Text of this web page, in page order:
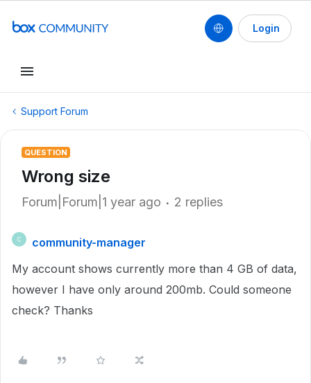
Login
Support Forum
QUESTION
Wrong size
Forum|Forum|1 year ago 2 replies
C
community-manager
My account shows currently more than 4 GB of data,
however I have only around 200mb. Could someone
check? Thanks